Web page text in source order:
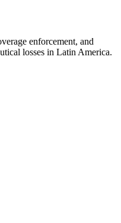
enforcement, and
losses in Latin America.